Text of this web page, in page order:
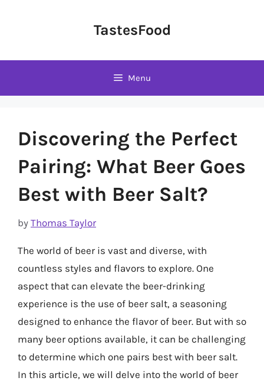
TastesFood
Menu
Discovering the Perfect
Pairing: What Beer Goes
Best with Beer Salt?
by Thomas Taylor
The world of beer is vast and diverse, with
countless styles and flavors to explore. One
aspect that can elevate the beer-drinking
experience is the use of beer salt, a seasoning
designed to enhance the flavor of beer. But with so
many beer options available, it can be challenging
to determine which one pairs best with beer salt.
In this article, we will delve into the world of beer